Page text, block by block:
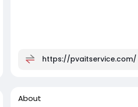
https://pvaitservice.com/
About